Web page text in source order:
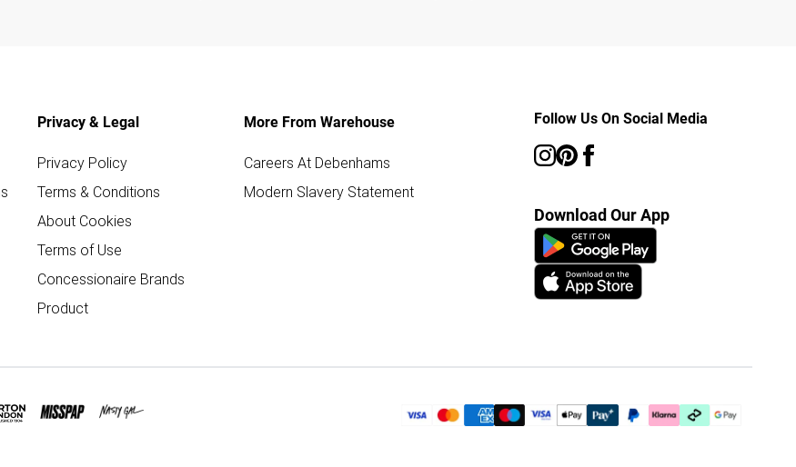
Privacy & Legal
Privacy Policy
Terms & Conditions
About Cookies
Terms of Use
Concessionaire Brands
Product
More From Warehouse
Careers At Debenhams
Modern Slavery Statement
Follow Us On Social Media
Download Our App